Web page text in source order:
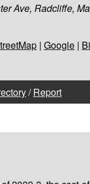
Ave, Radcliffe,
| Google |
/Report